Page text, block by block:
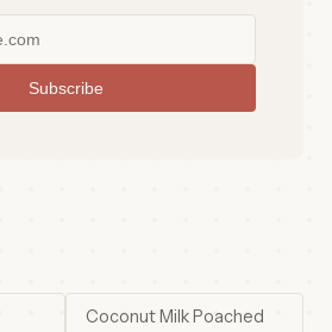
Subscribe
Coconut Milk Poached